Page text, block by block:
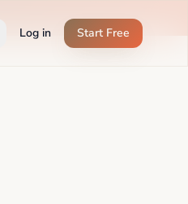
Log in Start Free